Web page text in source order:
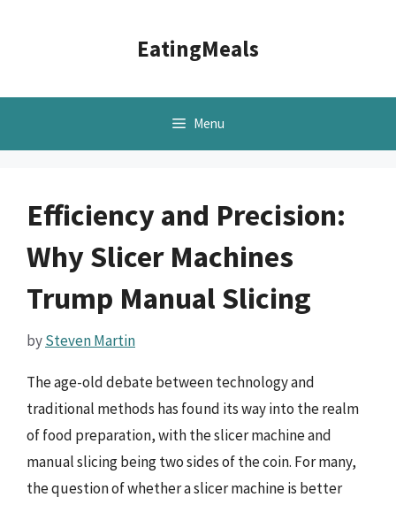
EatingMeals
Menu
Efficiency and Precision:
Why Slicer Machines
Trump Manual Slicing
bySteven Martin
The age-old debate between technology and
traditional methods has found its way into the realm
of food preparation, with the slicer machine and
manual slicing being two sides of the coin. For many,
the question of whether a slicer machine is better